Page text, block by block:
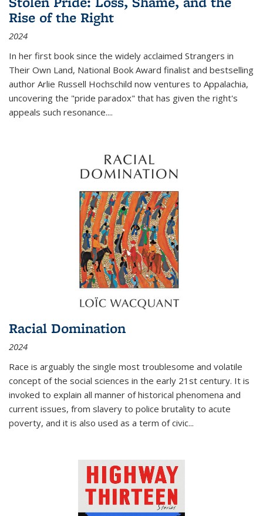
Rise of the Right
2024
In her first book since the widely acclaimed Strangers in
Their Own Land, National Book Award finalist and bestselling
author Arlie Russell Hochschild now ventures to Appalachia,
uncovering the "pride paradox" that has given the right's
appeals such resonance....
Racial Domination
2024
Race is arguably the single most troublesome and volatile
concept of the social sciences in the early 21st century. It is
invoked to explain all manner of historical phenomena and
current issues, from slavery to police brutality to acute
poverty, and it is also used as a term of civic...